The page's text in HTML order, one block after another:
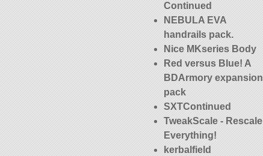
Continued
NEBULA EVA
handrails pack.
Nice MKseries Body
Red versus Blue! A
BDArmory expansion
pack
SXTContinued
TweakScale - Rescale
Everything!
kerbalfield